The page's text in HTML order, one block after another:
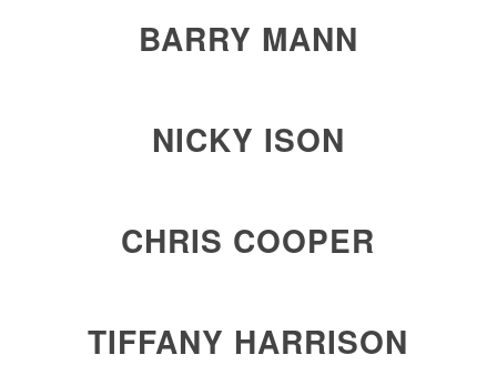
BARRY MANN
NICKY ISON
CHRIS COOPER
TIFFANY HARRISON